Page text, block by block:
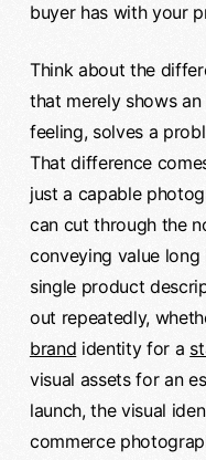
buyer has with your
Think about the
that merely shows
feeling, solves a
That difference
just a capable
can cut through the
conveying value
single product
out repeatedly,
brand identity for a
visual assets for an
launch, the visual
commerce